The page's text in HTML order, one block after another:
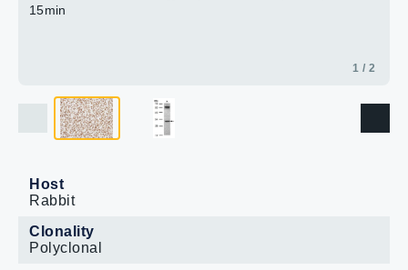
15min
1 / 2
Host
Rabbit
Clonality
Polyclonal